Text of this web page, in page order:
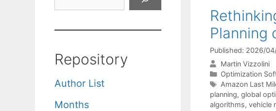
Planning
Published: 2026/
Martin Vizzolini
Categories
Optimization
Tags
Amazon Last
planning, global
algorithms, vehicle
Repository
Author List
Months